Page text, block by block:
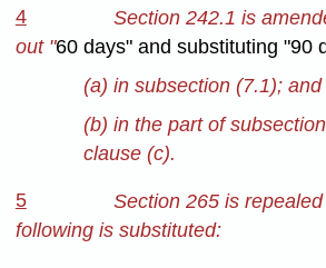
4
Section 242.1 is
out "60 days" and substituting "90
(a) in subsection (7.1); and
(b) in the part of
clause (c).
5
Section 265 is
following is substituted: